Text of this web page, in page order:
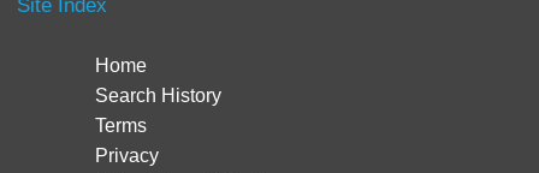
Site Index
Home
Search History
Terms
Privacy